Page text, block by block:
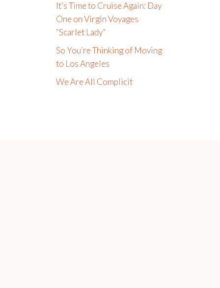
It’s Time to Cruise Again: Day
One on Virgin Voyages
“Scarlet Lady”
So You’re Thinking of Moving
to Los Angeles
We Are All Complicit